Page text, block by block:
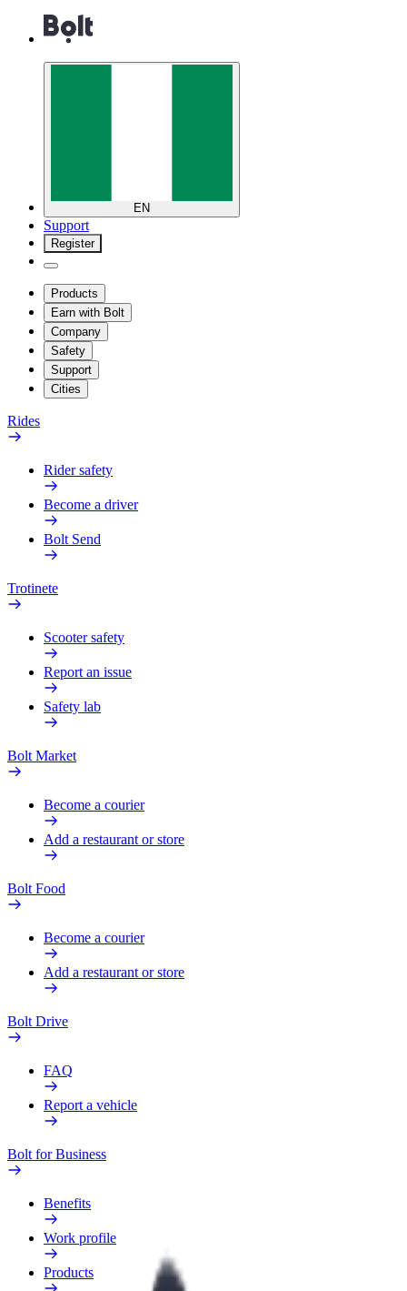
EN
Support
Register
Products
Earn with Bolt
Company
Safety
Support
Cities
Rides
Rider safety
Become a driver
Bolt Send
Trotinete
Scooter safety
Report an issue
Safety lab
Bolt Market
Become a courier
Add a restaurant or store
Bolt Food
Become a courier
Add a restaurant or store
Bolt Drive
FAQ
Report a vehicle
Bolt for Business
Benefits
Work profile
Products